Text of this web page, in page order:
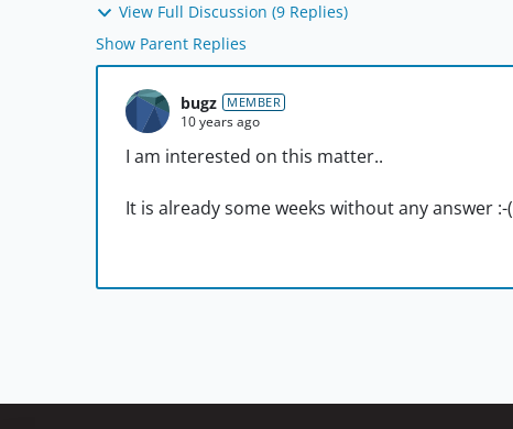
View Full Discussion (9 Replies)
Show Parent Replies
bugz MEMBER
10 years ago
I am interested on this matter..
It is already some weeks without any answer :-(